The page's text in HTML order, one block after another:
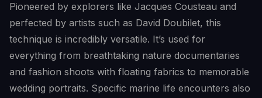
Pioneered by explorers like Jacques Cousteau and
perfected by artists such as David Doubilet, this
technique is incredibly versatile. It’s used for
everything from breathtaking nature documentaries
and fashion shoots with floating fabrics to memorable
wedding portraits. Specific marine life encounters also